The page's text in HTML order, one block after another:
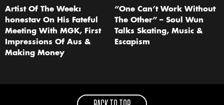
Artist Of The Week:
honestav On His Fateful
Meeting With MGK, First
Impressions Of Aus &
Making Money
“One Can’t Work Without
The Other” – Soul Wun
Talks Skating, Music &
Escapism